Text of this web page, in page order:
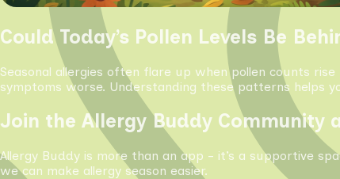
Could Today’s Pollen Levels Be
Seasonal allergies often flare up when pollen counts
symptoms worse. Understanding these patterns helps
Join the Allergy Buddy Community
Allergy Buddy is more than an app - it’s a supportive
we can make allergy season easier.